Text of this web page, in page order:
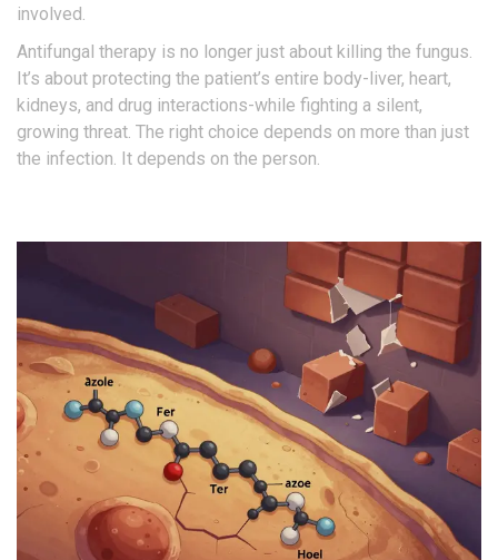
involved.
Antifungal therapy is no longer just about killing the fungus.
It’s about protecting the patient’s entire body-liver, heart,
kidneys, and drug interactions-while fighting a silent,
growing threat. The right choice depends on more than just
the infection. It depends on the person.